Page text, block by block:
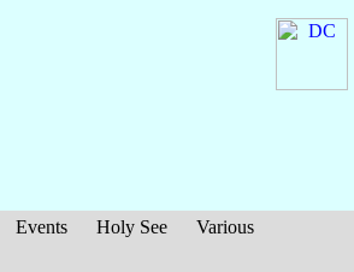
Events Holy See
Various